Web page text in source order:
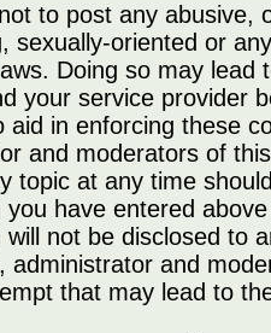
to post any abusive,
sexually-oriented or
Doing so may lead
your service provider
aid in enforcing these
and moderators of
topic at any time
you have entered
will not be disclosed to
administrator and
that may lead to